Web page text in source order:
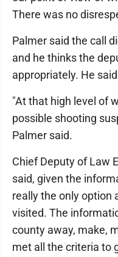
There was no
Palmer said the call
and he thinks the
appropriately. He
"At that high level of
possible shooting
Palmer said.
Chief Deputy of Law
said, given the
really the only option
visited. The
county away, make,
met all the criteria to